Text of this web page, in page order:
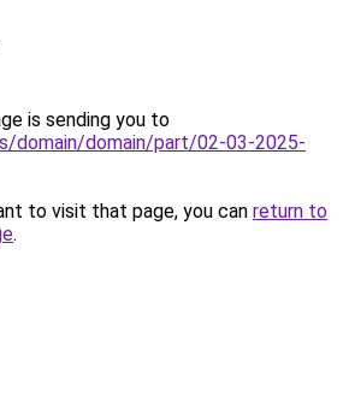
is sending you to
domain/domain/part/02-03-2025-
to visit that page, you can return to
.